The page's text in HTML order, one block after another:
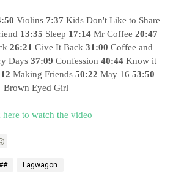
Violins 7:37 Kids Don't Like to Share
13:35 Sleep 17:14 Mr Coffee 20:47
26:21 Give It Back 31:00 Coffee and
Days 37:09 Confession 40:44Know it
Making Friends 50:22 May 16 53:50
Brown Eyed Girl
to watch the video
Lagwagon